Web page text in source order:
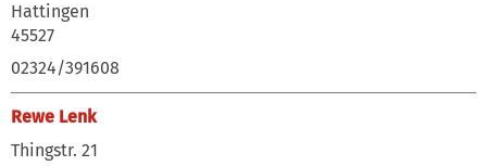
Hattingen
45527
02324/391608
Rewe Lenk
Thingstr. 21